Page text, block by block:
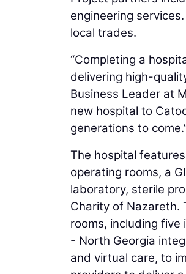
engineering
local trades.
“Completing a
delivering high-
Business Leader at
new hospital to
generations to
The hospital
operating rooms, a
laboratory, sterile
Charity of Nazareth.
rooms, including five
- North Georgia
and virtual care, to